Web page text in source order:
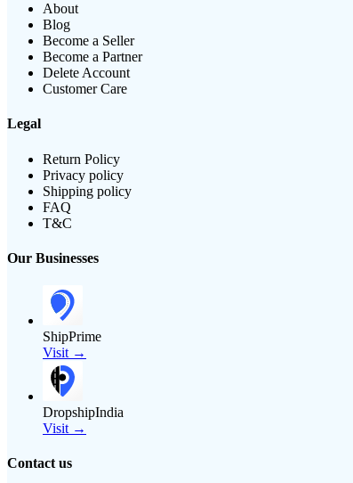
About
Blog
Become a Seller
Become a Partner
Delete Account
Customer Care
Legal
Return Policy
Privacy policy
Shipping policy
FAQ
T&C
Our Businesses
ShipPrime
Visit →
DropshipIndia
Visit →
Contact us